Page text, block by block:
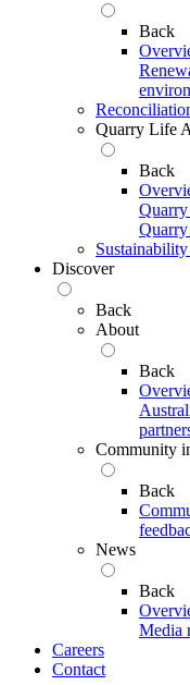
Back
Quarry Life
Back
Discover
Back
About
Back
Community
Back
News
Back
Media
Careers
Contact